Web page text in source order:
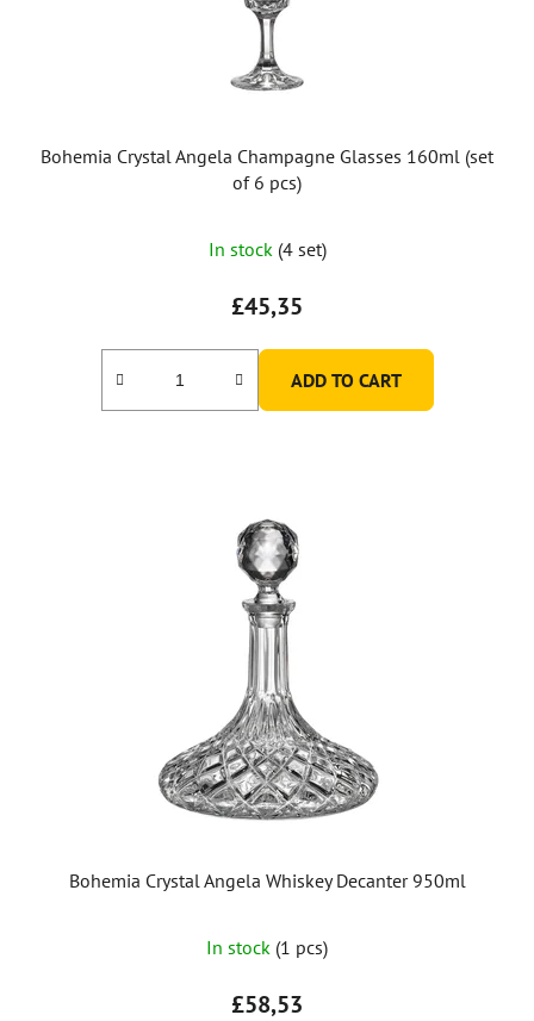
Bohemia Crystal Angela Champagne Glasses 160ml (set
of 6 pcs)
In stock (4 set)
£45,35
ADD TO CART
Bohemia Crystal Angela Whiskey Decanter 950ml
In stock (1 pcs)
£58,53